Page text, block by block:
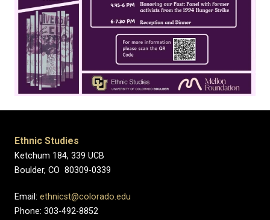
Ethnic Studies
Ketchum 184, 339 UCB
Boulder, CO 80309-0339
Email: ethnicst@colorado.edu
Phone: 303-492-8852